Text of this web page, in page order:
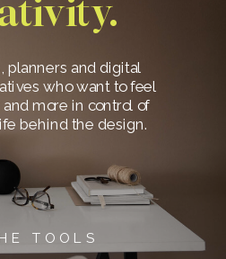
TOOLS
planners and digital
who want to feel
more in control of
behind the design.